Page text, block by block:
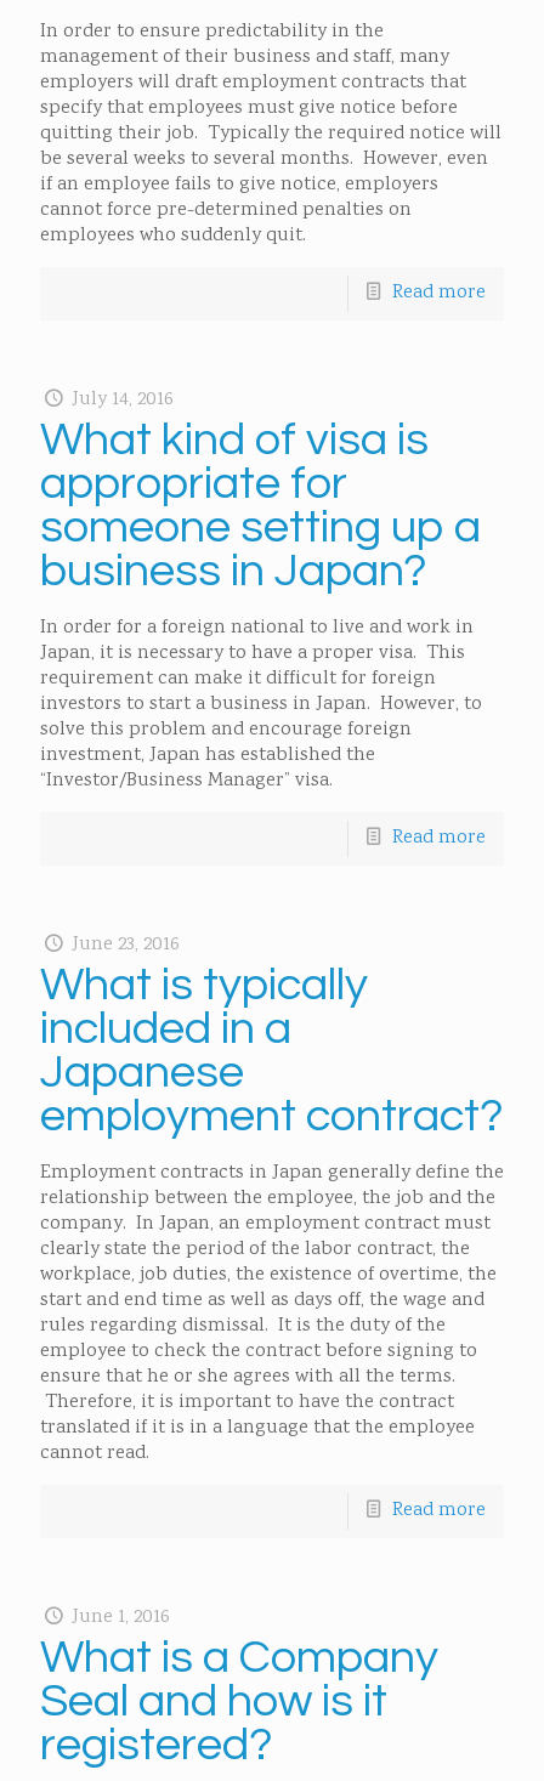
In order to ensure predictability in the
management of their business and staff, many
employers will draft employment contracts that
specify that employees must give notice before
quitting their job. Typically the required notice will
be several weeks to several months. However, even
if an employee fails to give notice, employers
cannot force pre-determined penalties on
employees who suddenly quit.
Read more
July 14, 2016
What kind of visa is
appropriate for
someone setting up a
business in Japan?
In order for a foreign national to live and work in
Japan, it is necessary to have a proper visa. This
requirement can make it difficult for foreign
investors to start a business in Japan. However, to
solve this problem and encourage foreign
investment, Japan has established the
“Investor/Business Manager” visa.
Read more
June 23, 2016
What is typically
included in a
Japanese
employment contract?
Employment contracts in Japan generally define the
relationship between the employee, the job and the
company. In Japan, an employment contract must
clearly state the period of the labor contract, the
workplace, job duties, the existence of overtime, the
start and end time as well as days off, the wage and
rules regarding dismissal. It is the duty of the
employee to check the contract before signing to
ensure that he or she agrees with all the terms.
Therefore, it is important to have the contract
translated if it is in a language that the employee
cannot read.
Read more
June 1, 2016
What is a Company
Seal and how is it
registered?